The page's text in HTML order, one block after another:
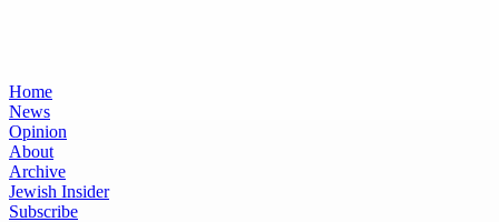
Home
News
Opinion
About
Archive
Jewish Insider
Subscribe